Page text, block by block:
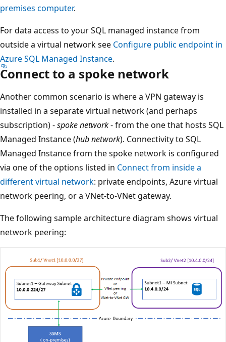
premises computer.
For data access to your SQL managed instance from
outside a virtual network see Configure public endpoint in
Azure SQL Managed Instance.
Connect to a spoke network
Another common scenario is where a VPN gateway is
installed in a separate virtual network (and perhaps
subscription) -spoke network- from the one that hosts SQL
Managed Instance (hub network). Connectivity to SQL
Managed Instance from the spoke network is configured
via one of the options listed in Connect from inside a
different virtual network: private endpoints, Azure virtual
network peering, or a VNet-to-VNet gateway.
The following sample architecture diagram shows virtual
network peering: